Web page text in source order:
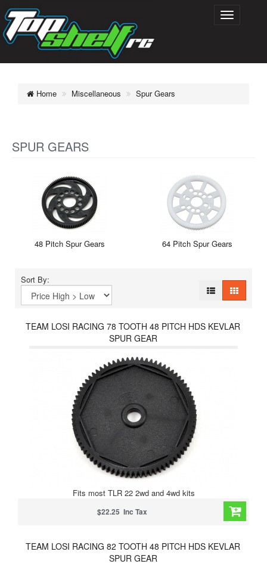
Home Miscellaneous Spur Gears
SPUR GEARS
48 Pitch Spur Gears 64 Pitch Spur Gears
Sort By:
TEAM LOSI RACING 78 TOOTH 48 PITCH HDS KEVLAR
SPUR GEAR
Fits most TLR 22 2wd and 4wd kits
$22.25 Inc Tax
TEAM LOSI RACING 82 TOOTH 48 PITCH HDS KEVLAR
SPUR GEAR